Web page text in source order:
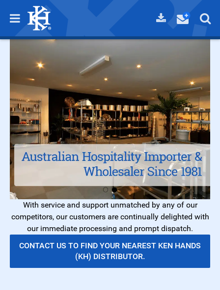
With service and support unmatched by any of our
competitors, our customers are continually delighted with
our immediate processing and prompt dispatch.
CONTACT US TO FIND YOUR NEAREST KEN HANDS
(KH) DISTRIBUTOR.